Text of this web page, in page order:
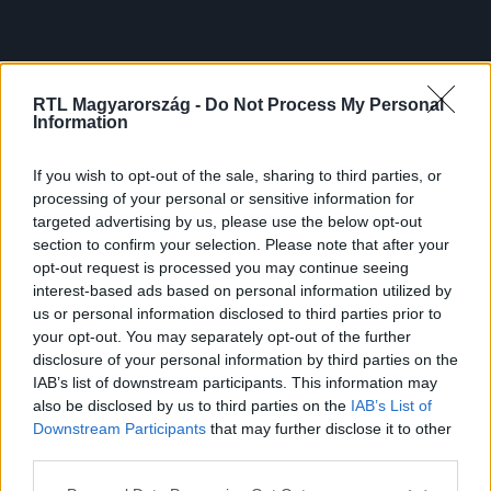
RTL Magyarország - Do Not Process My Personal
Information
If you wish to opt-out of the sale, sharing to third parties, or
processing of your personal or sensitive information for
targeted advertising by us, please use the below opt-out
section to confirm your selection. Please note that after your
opt-out request is processed you may continue seeing
interest-based ads based on personal information utilized by
us or personal information disclosed to third parties prior to
your opt-out. You may separately opt-out of the further
disclosure of your personal information by third parties on the
IAB’s list of downstream participants. This information may
also be disclosed by us to third parties on the IAB’s List of
Downstream Participants that may further disclose it to other